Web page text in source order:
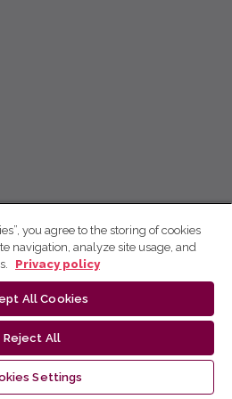
you agree to the storing of cookies
navigation, analyze site usage, and
Privacy policy
All Cookies
Reject All
Settings